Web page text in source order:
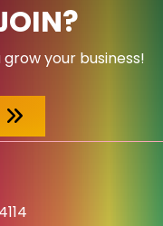
your business!